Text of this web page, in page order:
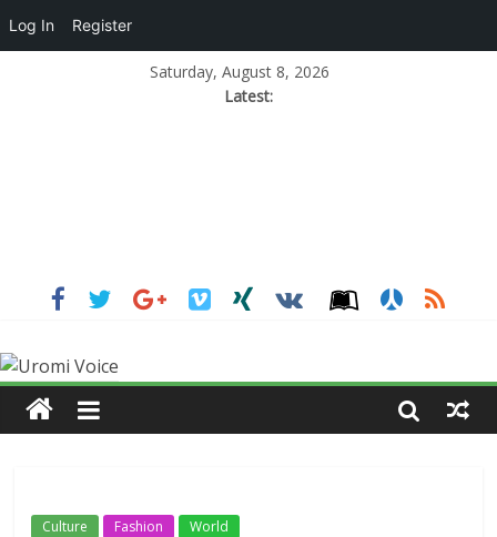
Saturday, August 8, 2026
Latest:
Culture Fashion World
Log In Register